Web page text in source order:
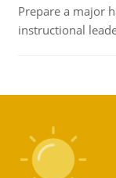
Prepare a major
instructional